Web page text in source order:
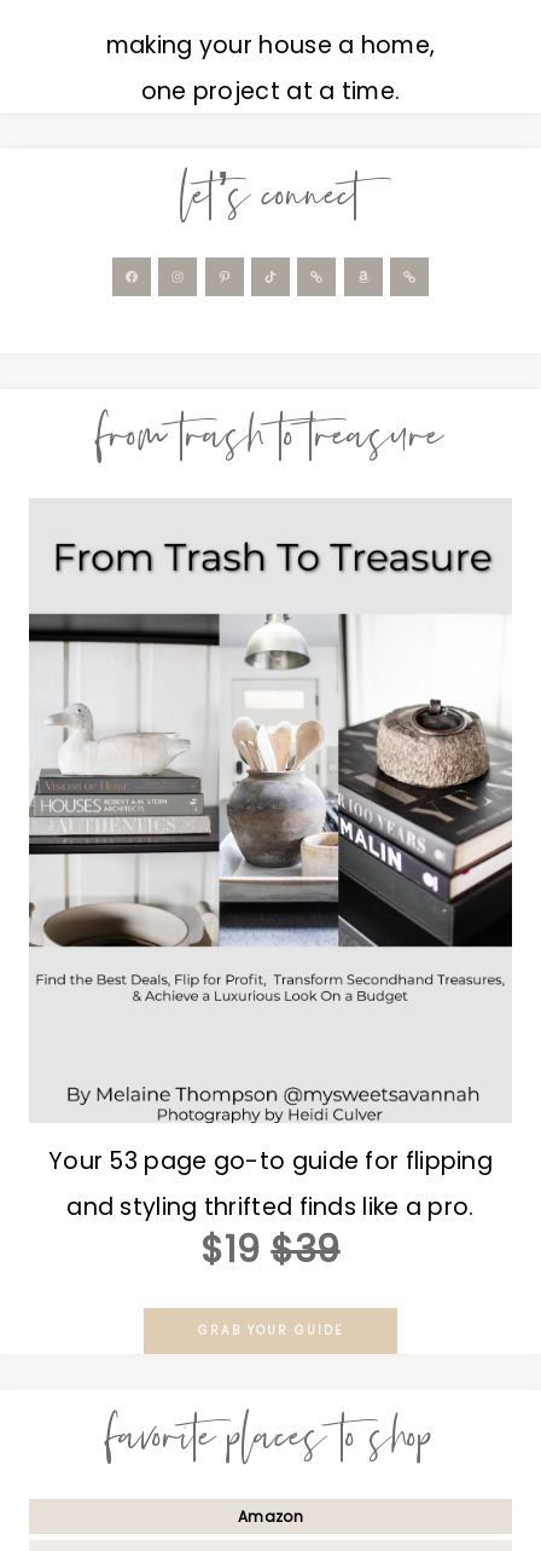
making your house a home,
one project at a time.
let’s connect
from trash to treasure
Your 53 page go-to guide for flipping
and styling thrifted finds like a pro.
$19 $39
GRAB YOUR GUIDE
favorite places to shop
Amazon